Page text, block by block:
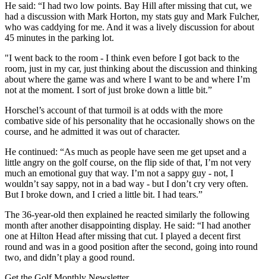
He said: “I had two low points. Bay Hill after missing that cut, we
had a discussion with Mark Horton, my stats guy and Mark Fulcher,
who was caddying for me. And it was a lively discussion for about
45 minutes in the parking lot.
"I went back to the room - I think even before I got back to the
room, just in my car, just thinking about the discussion and thinking
about where the game was and where I want to be and where I’m
not at the moment. I sort of just broke down a little bit.”
Horschel’s account of that turmoil is at odds with the more
combative side of his personality that he occasionally shows on the
course, and he admitted it was out of character.
He continued: “As much as people have seen me get upset and a
little angry on the golf course, on the flip side of that, I’m not very
much an emotional guy that way. I’m not a sappy guy - not, I
wouldn’t say sappy, not in a bad way - but I don’t cry very often.
But I broke down, and I cried a little bit. I had tears.”
The 36-year-old then explained he reacted similarly the following
month after another disappointing display. He said: “I had another
one at Hilton Head after missing that cut. I played a decent first
round and was in a good position after the second, going into round
two, and didn’t play a good round.